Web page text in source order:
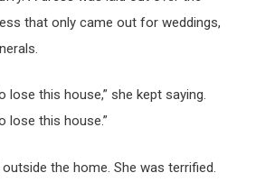
that only came out for weddings,
lose this house,” she kept saying.
lose this house.”
outside the home. She was terrified.